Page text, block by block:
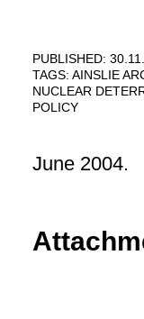
PUBLISHED:
TAGS: AINSLIE
NUCLEAR
POLICY
June 2004.